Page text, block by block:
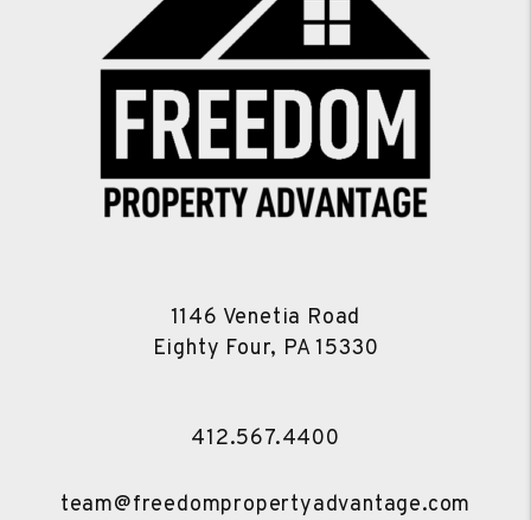
1146 Venetia Road
Eighty Four, PA 15330
412.567.4400
team@freedompropertyadvantage.com